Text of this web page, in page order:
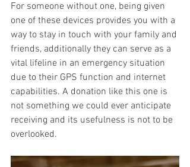
For someone without one, being given
one of these devices provides you with a
way to stay in touch with your family and
friends, additionally they can serve as a
vital lifeline in an emergency situation
due to their GPS function and internet
capabilities. A donation like this one is
not something we could ever anticipate
receiving and its usefulness is not to be
overlooked.